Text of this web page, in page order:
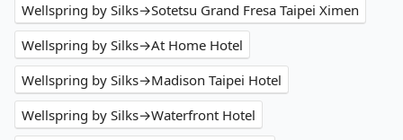
Wellspring by Silks→Sotetsu Grand Fresa Taipei Ximen
Wellspring by Silks→At Home Hotel
Wellspring by Silks→Madison Taipei Hotel
Wellspring by Silks→Waterfront Hotel